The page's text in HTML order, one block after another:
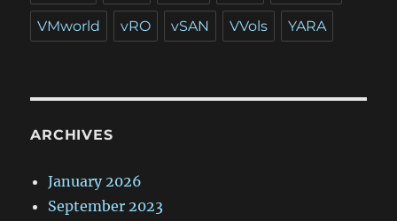
VMworld vRO vSAN VVols YARA
ARCHIVES
January 2026
September 2023